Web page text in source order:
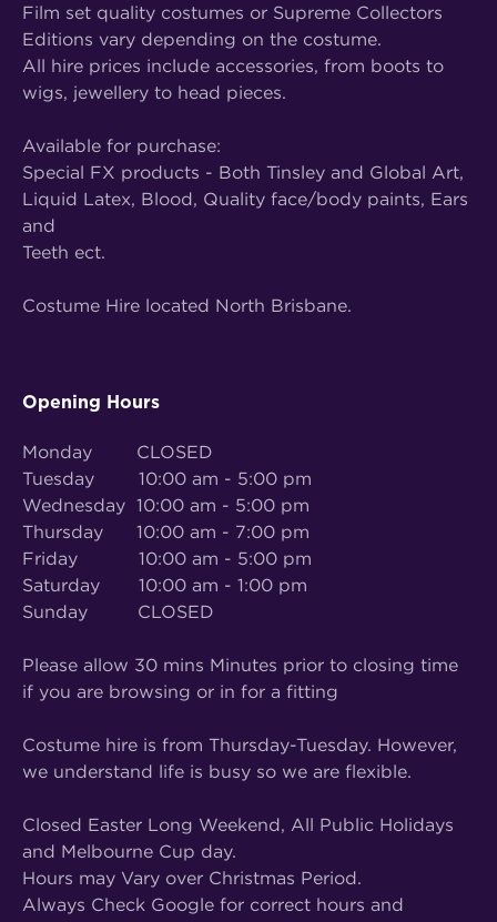
Film set quality costumes or Supreme Collectors
Editions vary depending on the costume.
All hire prices include accessories, from boots to
wigs, jewellery to head pieces.
Available for purchase:
Special FX products - Both Tinsley and Global Art,
Liquid Latex, Blood, Quality face/body paints, Ears
and
Teeth ect.
Costume Hire located North Brisbane.
Opening Hours
Monday CLOSED
Tuesday 10:00 am - 5:00 pm
Wednesday 10:00 am - 5:00 pm
Thursday 10:00 am - 7:00 pm
Friday 10:00 am - 5:00 pm
Saturday 10:00 am - 1:00 pm
Sunday CLOSED
Please allow 30 mins Minutes prior to closing time
if you are browsing or in for a fitting
Costume hire is from Thursday-Tuesday. However,
we understand life is busy so we are flexible.
Closed Easter Long Weekend, All Public Holidays
and Melbourne Cup day.
Hours may Vary over Christmas Period.
Always Check Google for correct hours and